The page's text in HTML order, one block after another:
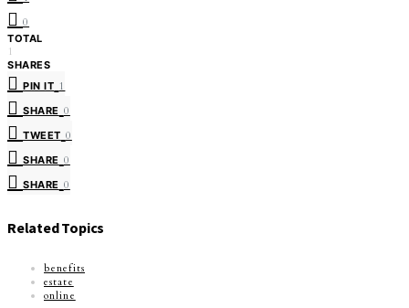
0
TOTAL
1
SHARES
PIN IT 1
SHARE 0
TWEET 0
SHARE 0
SHARE 0
Related Topics
benefits
estate
online